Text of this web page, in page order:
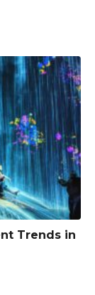
Trends in